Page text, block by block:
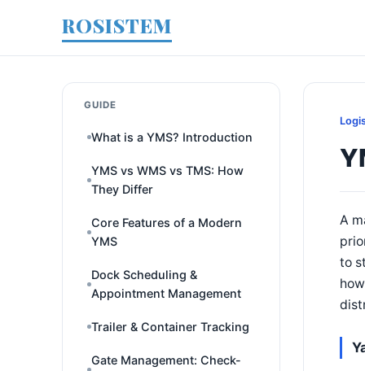
ROSISTEM
GUIDE
What is a YMS? Introduction
YMS vs WMS vs TMS: How
They Differ
Core Features of a Modern
YMS
Dock Scheduling &
Appointment Management
Trailer & Container Tracking
Gate Management: Check-
A
to